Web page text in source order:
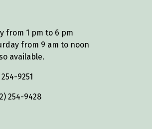
from 1 pm to 6 pm
from 9 am to noon
available.
9251
254-9428